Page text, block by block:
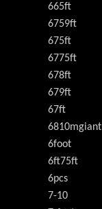
665ft
6759ft
675ft
6775ft
678ft
679ft
67ft
6810mgiant
6foot
6ft75ft
6pcs
7-10